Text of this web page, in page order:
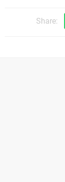
Share: